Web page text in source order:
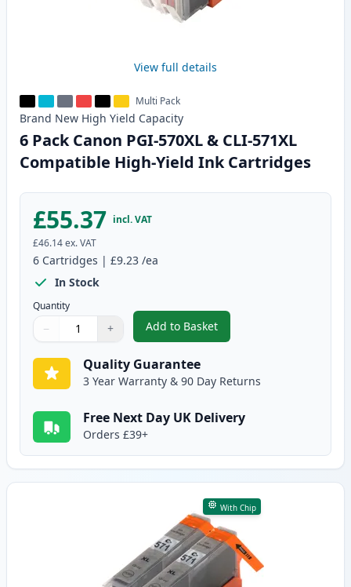
View full details
Multi Pack
Brand New High Yield Capacity
6 Pack Canon PGI-570XL & CLI-571XL
Compatible High-Yield Ink Cartridges
£55.37 incl. VAT
£46.14ex. VAT
6 Cartridges | £9.23 /ea
In Stock
Quantity
Quantity
Use buttons to adjust
− +
Quantity:
Add to Basket
,6 Pack Canon PGI-570XL &
Quality Guarantee
3 Year Warranty & 90 Day Returns
Free Next Day UK Delivery
Orders £39+
With Chip